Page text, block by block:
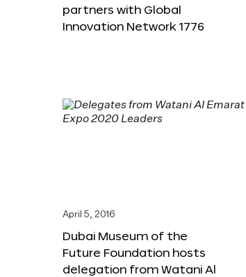
partners with Global
Innovation Network 1776
April 5, 2016
Dubai Museum of the
Future Foundation hosts
delegation from Watani Al